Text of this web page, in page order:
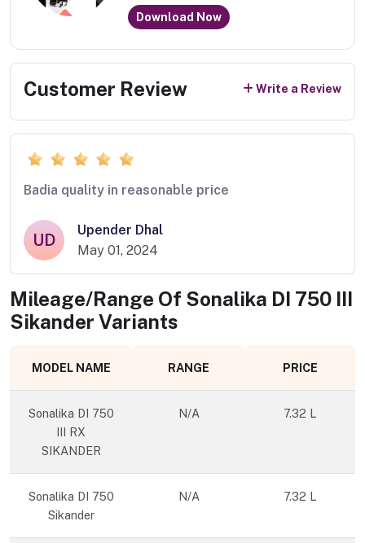
Download Now
Customer Review Write a Review
Badia quality in reasonable price
UD
Upender Dhal
May 01, 2024
Mileage/Range Of Sonalika DI 750 III
Sikander Variants
MODEL NAME RANGE PRICE
Sonalika DI 750
III RX
SIKANDER
N/A 7.32 L
Sonalika DI 750
Sikander
N/A 7.32 L